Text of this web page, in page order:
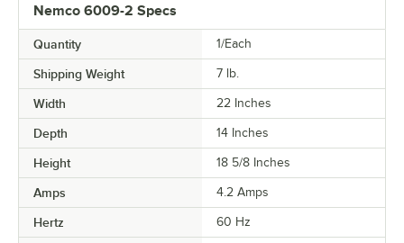
Nemco 6009-2 Specs
Quantity 1/Each
Shipping Weight 7 lb.
Width 22 Inches
Depth 14 Inches
Height 18 5/8 Inches
Amps 4.2 Amps
Hertz 60 Hz